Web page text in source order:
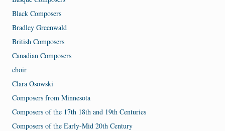
Black Composers
Bradley Greenwald
British Composers
Canadian Composers
choir
Clara Osowski
Composers from Minnesota
Composers of the 17th 18th and 19th Centuries
Composers of the Early-Mid 20th Century